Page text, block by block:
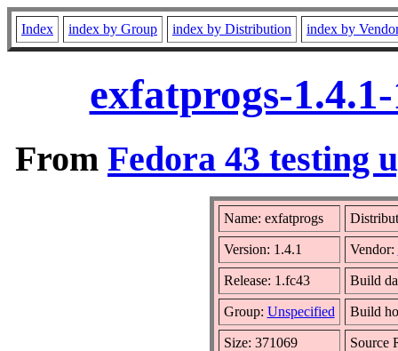
Index index by Group index by Distribution index by
exfatprogs-
From Fedora 43 testing
Name: exfatprogs
Version: 1.4.1 Vendor:
Release: 1.fc43 Build
Group: Unspecified Build
Size: 371069 Source